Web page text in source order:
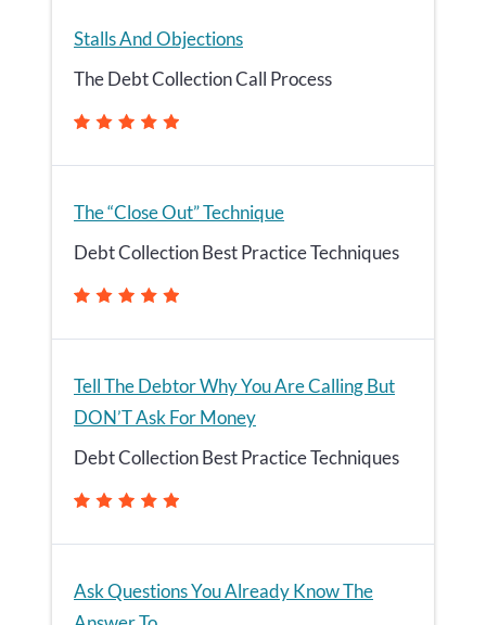
Stalls And Objections
The Debt Collection Call Process
The “Close Out” Technique
Debt Collection Best Practice Techniques
Tell The Debtor Why You Are Calling But
DON’T Ask For Money
Debt Collection Best Practice Techniques
Ask Questions You Already Know The